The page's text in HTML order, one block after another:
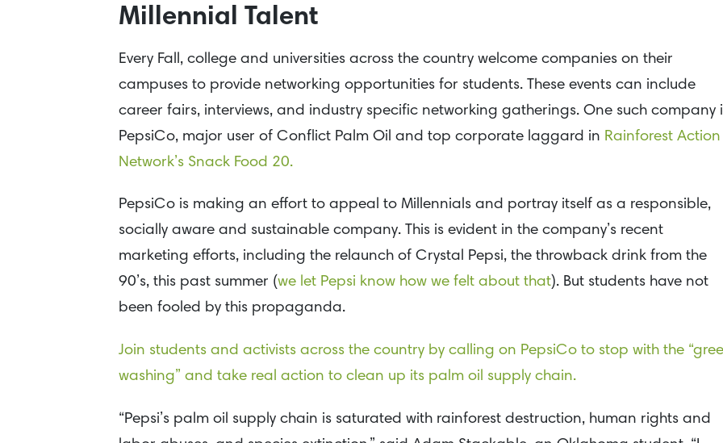
Millennial Talent
Every Fall, college and universities across the country welcome companies on their
campuses to provide networking opportunities for students. These events can include
career fairs, interviews, and industry specific networking gatherings. One such company
PepsiCo, major user of Conflict Palm Oil and top corporate laggard in Rainforest Action
Network’s Snack Food 20.
PepsiCo is making an effort to appeal to Millennials and portray itself as a responsible,
socially aware and sustainable company. This is evident in the company’s recent
marketing efforts, including the relaunch of Crystal Pepsi, the throwback drink from the
90’s, this past summer (we let Pepsi know how we felt about that). But students have not
been fooled by this propaganda.
Join students and activists across the country by calling on PepsiCo to stop with the
washing” and take real action to clean up its palm oil supply chain.
“Pepsi’s palm oil supply chain is saturated with rainforest destruction, human rights and